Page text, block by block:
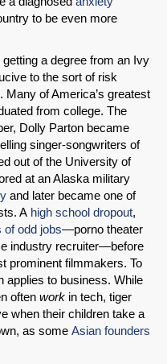
to be even more
a degree from an Ivy
to the sort of risk
Many of America’s greatest
from college. The
Dolly Parton became
singer-songwriters of
out of the University of
at an Alaska military
and later became one of
A high school dropout,
of odd jobs—porno theater
industry recruiter—before
prominent filmmakers. To
applies to business. While
often work in tech, tiger
when their children take a
as some Asian founders